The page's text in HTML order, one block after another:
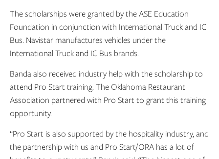
The scholarships were granted by the ASE Education
Foundation in conjunction with International Truck and IC
Bus. Navistar manufactures vehicles under the
International Truck and IC Bus brands.
Banda also received industry help with the scholarship to
attend Pro Start training. The Oklahoma Restaurant
Association partnered with Pro Start to grant this training
opportunity.
“Pro Start is also supported by the hospitality industry, and
the partnership with us and Pro Start/ORA has a lot of